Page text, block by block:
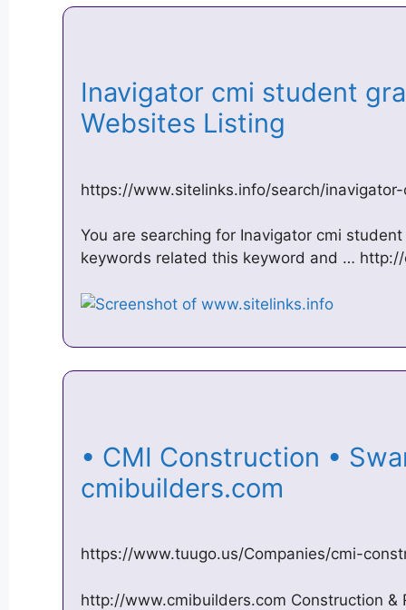
Inavigator cmi student
Websites Listing
https://www.sitelinks.info/search/
You are searching for Inavigator cmi
keywords related this keyword and …
• CMI Construction •
cmibuilders.com
https://www.tuugo.us/Companies/cmi-
http://www.cmibuilders.com Construction &